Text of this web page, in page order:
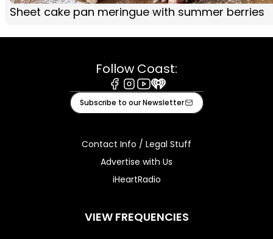
Sheet cake pan meringue with summer berries
Follow Coast:
Facebook
Instagram
Youtube
iHeart
Subscribe to our Newsletter
Contact Info / Legal Stuff
Advertise with Us
iHeartRadio
VIEW FREQUENCIES